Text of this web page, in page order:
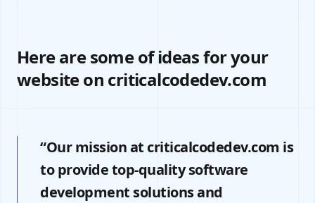
Here are some of ideas for your
website on criticalcodedev.com
“Our mission at criticalcodedev.com is
to provide top-quality software
development solutions and